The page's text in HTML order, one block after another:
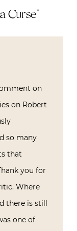
Curse”
on
on Robert
so many
that
you for
Where
there is still
one of